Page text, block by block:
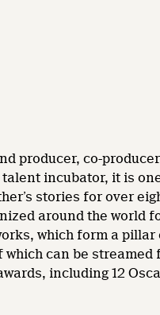
producer, co-
incubator, it is
stories for over
around the world
which form a pillar
can be streamed
including 12